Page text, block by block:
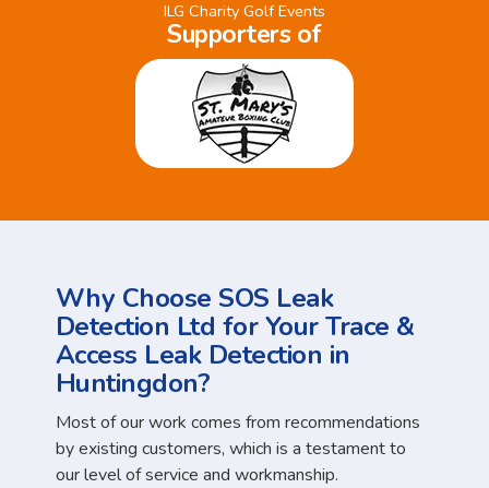
ILG Charity Golf Events
Supporters of
Why Choose SOS Leak
Detection Ltd for Your Trace &
Access Leak Detection in
Huntingdon?
Most of our work comes from recommendations
by existing customers, which is a testament to
our level of service and workmanship.